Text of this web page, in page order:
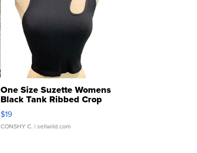
One Size Suzette Womens
Black Tank Ribbed Crop
Asymmetrical ...
$19
CONSHY C. | sellwild.com